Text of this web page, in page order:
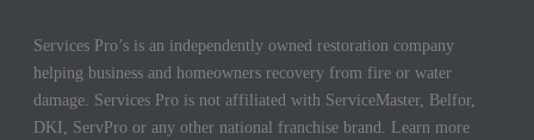
Services Pro’s is an independently owned restoration company
helping business and homeowners recovery from fire or water
damage. Services Pro is not affiliated with ServiceMaster, Belfor,
DKI, ServPro or any other national franchise brand. Learn more